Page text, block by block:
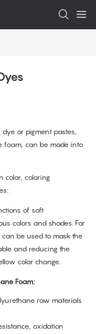
or pigment pastes,
foam, can be made into
color, coloring
of soft
colors and shades. For
be used to mask the
and reducing the
color change.
Foam:
raw materials
oxidation